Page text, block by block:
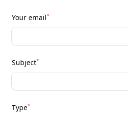
Your email*
Subject*
Type*